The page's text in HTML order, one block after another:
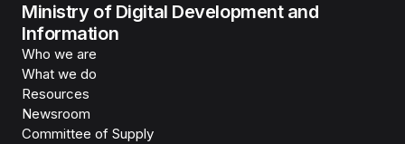
Ministry of Digital Development and
Information
Who we are
What we do
Resources
Newsroom
Committee of Supply